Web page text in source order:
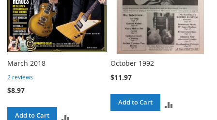
March 2018
2 reviews
$8.97
Add to Cart
October 1992
$11.97
Add to Cart